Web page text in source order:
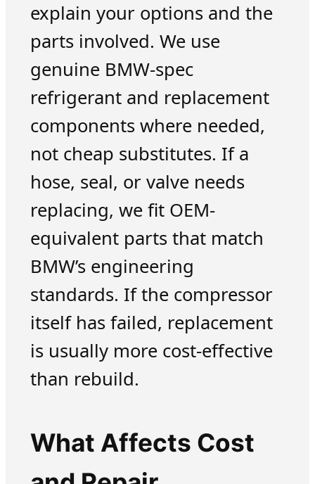
explain your options and the
parts involved. We use
genuine BMW-spec
refrigerant and replacement
components where needed,
not cheap substitutes. If a
hose, seal, or valve needs
replacing, we fit OEM-
equivalent parts that match
BMW’s engineering
standards. If the compressor
itself has failed, replacement
is usually more cost-effective
than rebuild.
What Affects Cost